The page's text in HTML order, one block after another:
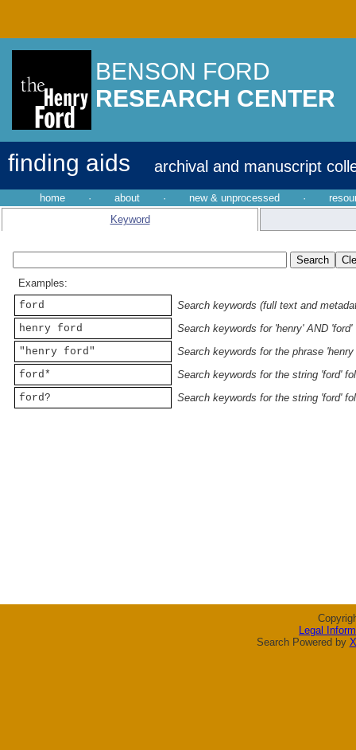
BENSON FORD
RESEARCH CENTER
finding aids archival and manuscript
home · about · new & unprocessed ·
Keyword
Examples:
ford
Search keywords (full text and
henry ford
Search keywords for 'henry' AND 'ford'
"henry ford"
Search keywords for the phrase 'henry
ford*
Search keywords for the string 'ford'
ford?
Search keywords for the string 'ford'
Legal
Search Powered by